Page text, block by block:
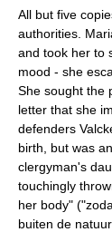
All but five
authorities.
and took her to
mood - she
She sought the
letter that she
defenders
birth, but was
clergyman's
touchingly
her body"
buiten de